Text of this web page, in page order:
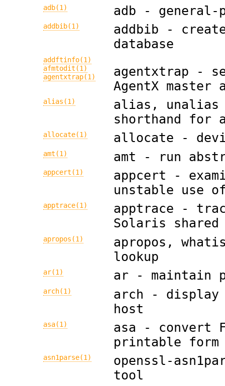
adb(1) adb - general-
addbib(1)
addbib -
database
addftinfo(1)
afmtodit(1)
agentxtrap(1)
agentxtrap -
AgentX master
alias(1)
alias, unalias
shorthand for a
allocate(1) allocate -
amt(1) amt - run
appcert(1)
appcert -
unstable use
apptrace(1)
apptrace -
Solaris
apropos(1)
apropos,
lookup
ar(1) ar - maintain
arch(1)
arch -
host
asa(1)
asa - convert
printable form
asn1parse(1)
openssl-
tool